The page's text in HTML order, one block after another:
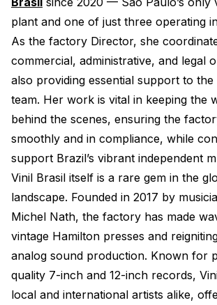
plant and one of just three operating
As the factory Director, she
commercial, administrative, and legal
also providing essential support to
team. Her work is vital in keeping the
behind the scenes, ensuring the
smoothly and in compliance, while
support Brazil’s vibrant independent
Vinil Brasil itself is a rare gem in the
landscape. Founded in 2017 by
Michel Nath, the factory has made
vintage Hamilton presses and
analog sound production. Known for
quality 7-inch and 12-inch records,
local and international artists alike,